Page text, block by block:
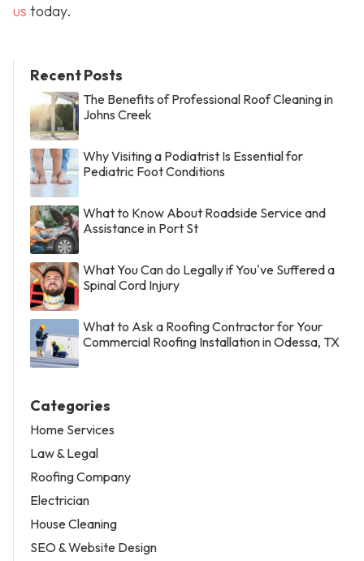
us today.
Recent Posts
The Benefits of Professional Roof Cleaning in
Johns Creek
Why Visiting a Podiatrist Is Essential for
Pediatric Foot Conditions
What to Know About Roadside Service and
Assistance in Port St
What You Can do Legally if You've Suffered a
Spinal Cord Injury
What to Ask a Roofing Contractor for Your
Commercial Roofing Installation in Odessa, TX
Categories
Home Services
Law & Legal
Roofing Company
Electrician
House Cleaning
SEO & Website Design